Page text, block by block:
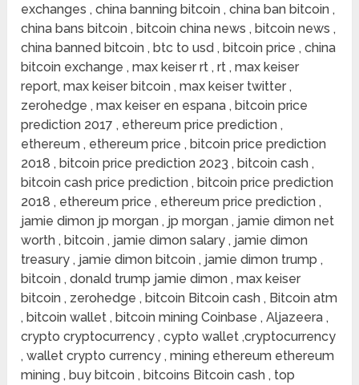
exchanges , china banning bitcoin , china ban bitcoin ,
china bans bitcoin , bitcoin china news , bitcoin news ,
china banned bitcoin , btc to usd , bitcoin price , china
bitcoin exchange , max keiser rt , rt , max keiser
report, max keiser bitcoin , max keiser twitter ,
zerohedge , max keiser en espana , bitcoin price
prediction 2017 , ethereum price prediction ,
ethereum , ethereum price , bitcoin price prediction
2018 , bitcoin price prediction 2023 , bitcoin cash ,
bitcoin cash price prediction , bitcoin price prediction
2018 , ethereum price , ethereum price prediction ,
jamie dimon jp morgan , jp morgan , jamie dimon net
worth , bitcoin , jamie dimon salary , jamie dimon
treasury , jamie dimon bitcoin , jamie dimon trump ,
bitcoin , donald trump jamie dimon , max keiser
bitcoin , zerohedge , bitcoin Bitcoin cash , Bitcoin atm
, bitcoin wallet , bitcoin mining Coinbase , Aljazeera ,
crypto cryptocurrency , cypto wallet ,cryptocurrency
, wallet crypto currency , mining ethereum ethereum
mining , buy bitcoin , bitcoins Bitcoin cash , top